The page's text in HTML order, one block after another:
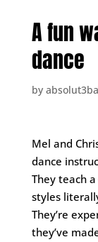
A fun
dance
by
Mel and
dance
They teach
styles
They’re
they’ve